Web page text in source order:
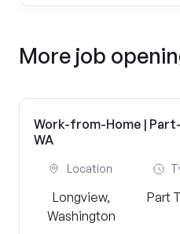
More job
Work-from-Home |
WA
Location
Longview,
Washington
Part